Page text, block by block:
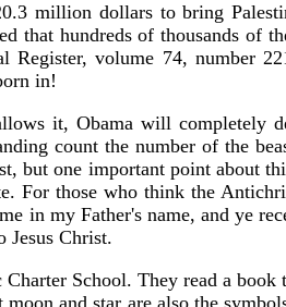
million dollars to bring
that hundreds of thousands of
volume 74, number
in!
it, Obama will completely
count the number of the
but one important point about
For those who think the
in my Father's name, and ye
Jesus Christ.
School. They read a
and star are also the